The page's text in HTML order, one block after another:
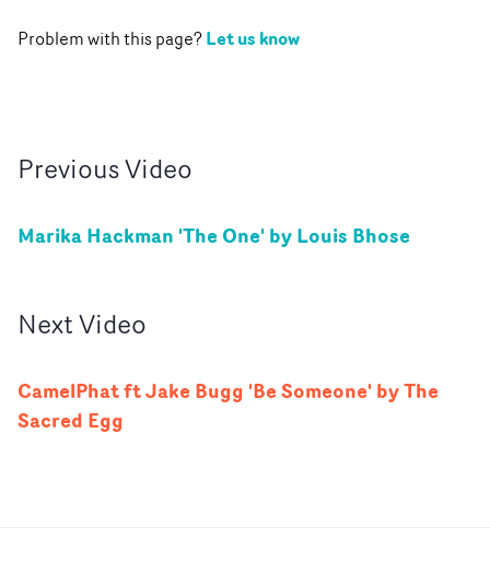
Problem with this page?Let us know
PreviousVideo
Marika Hackman 'The One' by Louis Bhose
NextVideo
CamelPhat ft Jake Bugg 'Be Someone' by The
Sacred Egg